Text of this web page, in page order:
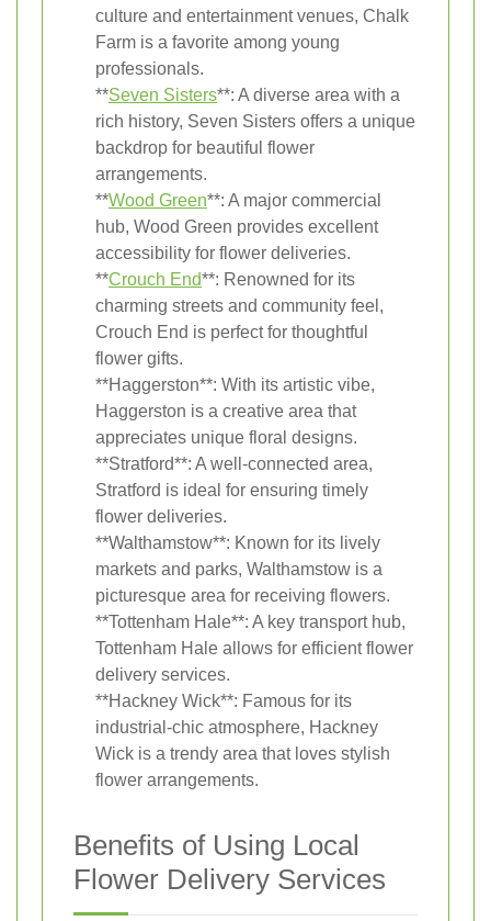
culture and entertainment venues, Chalk
Farm is a favorite among young
professionals.
**Seven Sisters**: A diverse area with a
rich history, Seven Sisters offers a unique
backdrop for beautiful flower
arrangements.
**Wood Green**: A major commercial
hub, Wood Green provides excellent
accessibility for flower deliveries.
**Crouch End**: Renowned for its
charming streets and community feel,
Crouch End is perfect for thoughtful
flower gifts.
**Haggerston**: With its artistic vibe,
Haggerston is a creative area that
appreciates unique floral designs.
**Stratford**: A well-connected area,
Stratford is ideal for ensuring timely
flower deliveries.
**Walthamstow**: Known for its lively
markets and parks, Walthamstow is a
picturesque area for receiving flowers.
**Tottenham Hale**: A key transport hub,
Tottenham Hale allows for efficient flower
delivery services.
**Hackney Wick**: Famous for its
industrial-chic atmosphere, Hackney
Wick is a trendy area that loves stylish
flower arrangements.
Benefits of Using Local
Flower Delivery Services